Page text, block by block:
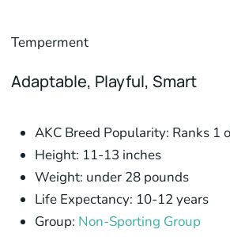
Temperment
Adaptable, Playful, Smart
AKC Breed Popularity: Ranks 1
Height: 11-13 inches
Weight: under 28 pounds
Life Expectancy: 10-12 years
Group: Non-Sporting Group